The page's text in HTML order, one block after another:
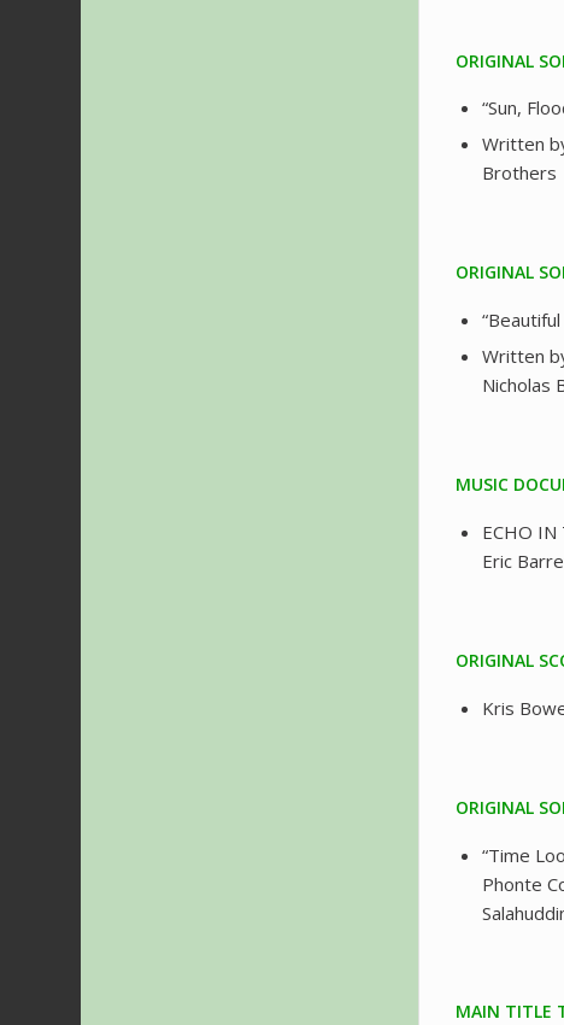
ORIGINAL
“Sun,
Written
Brothers
ORIGINAL
Written
Nicholas
MUSIC
ECHO
Eric
ORIGINAL
Kris
ORIGINAL
“Time
Phonte
MAIN TITLE